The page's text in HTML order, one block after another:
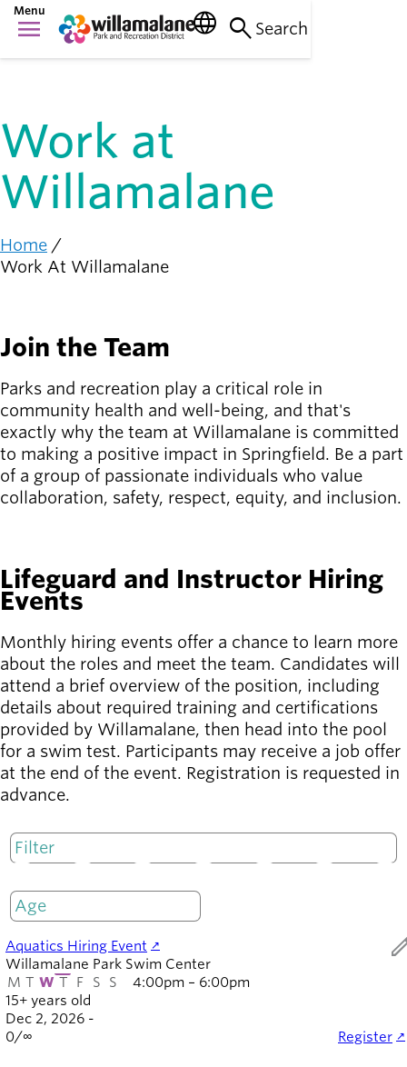
Skip
main
content
menu
Menu language search Search
person_raised_hand
Things to do
Activities and
nature_people
Places to go
Parks, trails, and
diversity_1 Supporting one
person_celebrate
Get
Involved
participate
newsmode
Latest news
Updates from
Willamalane
menu_book Your one-stop
account_circle Sign In to
Your
Account
help Contact
Willamalane
Secondary
navigation
Directors
About the
district
Find a job
classes
Pool
schedule
Court
Work at
Willamalane
Breadcrumb
Home
Work At Willamalane
Join the Team
Parks and recreation play a critical role in
community health and well-being, and that's
exactly why the team at Willamalane is committed
to making a positive impact in Springfield. Be a part
of a group of passionate individuals who value
collaboration, safety, respect, equity, and inclusion.
Lifeguard and Instructor Hiring
Events
Monthly hiring events offer a chance to learn more
about the roles and meet the team. Candidates will
attend a brief overview of the position, including
details about required training and certifications
provided by Willamalane, then head into the pool
for a swim test. Participants may receive a job offer
at the end of the event. Registration is requested in
advance.
Aquatics Hiring Event
15+ years old
Willamalane Park Swim Center
M T W T F S S
Dec 2, 2026 -
4:00pm – 6:00pm
0/∞ Register